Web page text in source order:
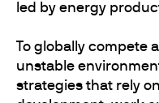
led by energy
To globally compete
unstable
strategies that rely